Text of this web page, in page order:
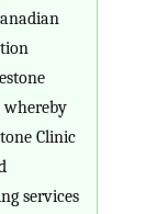
whereby
Clinic
services